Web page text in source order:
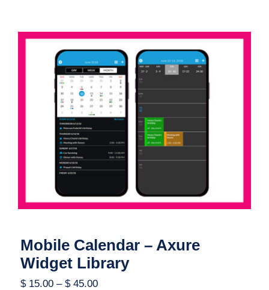
Mobile Calendar – Axure Widget
Library
Mobile Calendar – Axure
Widget Library
$15.00 –$45.00